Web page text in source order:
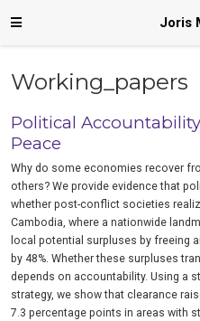
Joris
Working_papers
Political
Peace
Why do some economies recover
others? We provide evidence that
whether post-conflict societies
Cambodia, where a nationwide
local potential surpluses by freeing
by 48%. Whether these surpluses
depends on accountability. Using a
strategy, we show that clearance
7.3 percentage points in areas with